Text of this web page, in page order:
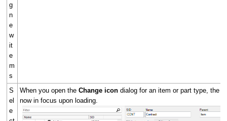
g
n
e
w
it
e
m
s
S
el
e
When you open the Change icon dialog for an item or part type, the
now in focus upon loading.